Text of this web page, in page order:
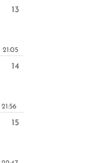
13
21:05
14
21:56
15